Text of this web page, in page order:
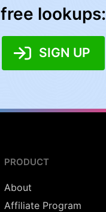
free lookups:
SIGN UP
PRODUCT
About
Affiliate Program